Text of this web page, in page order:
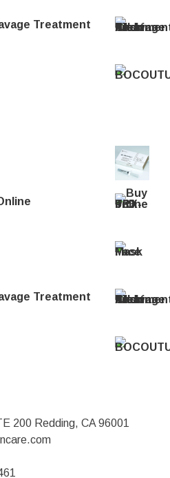
Treatment
Treatment
200 Redding, CA 96001